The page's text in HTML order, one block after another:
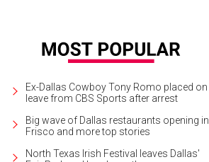
Ex-Dallas Cowboy Tony Romo placed on
leave from CBS Sports after arrest
Big wave of Dallas restaurants opening in
Frisco and more top stories
North Texas Irish Festival leaves Dallas'